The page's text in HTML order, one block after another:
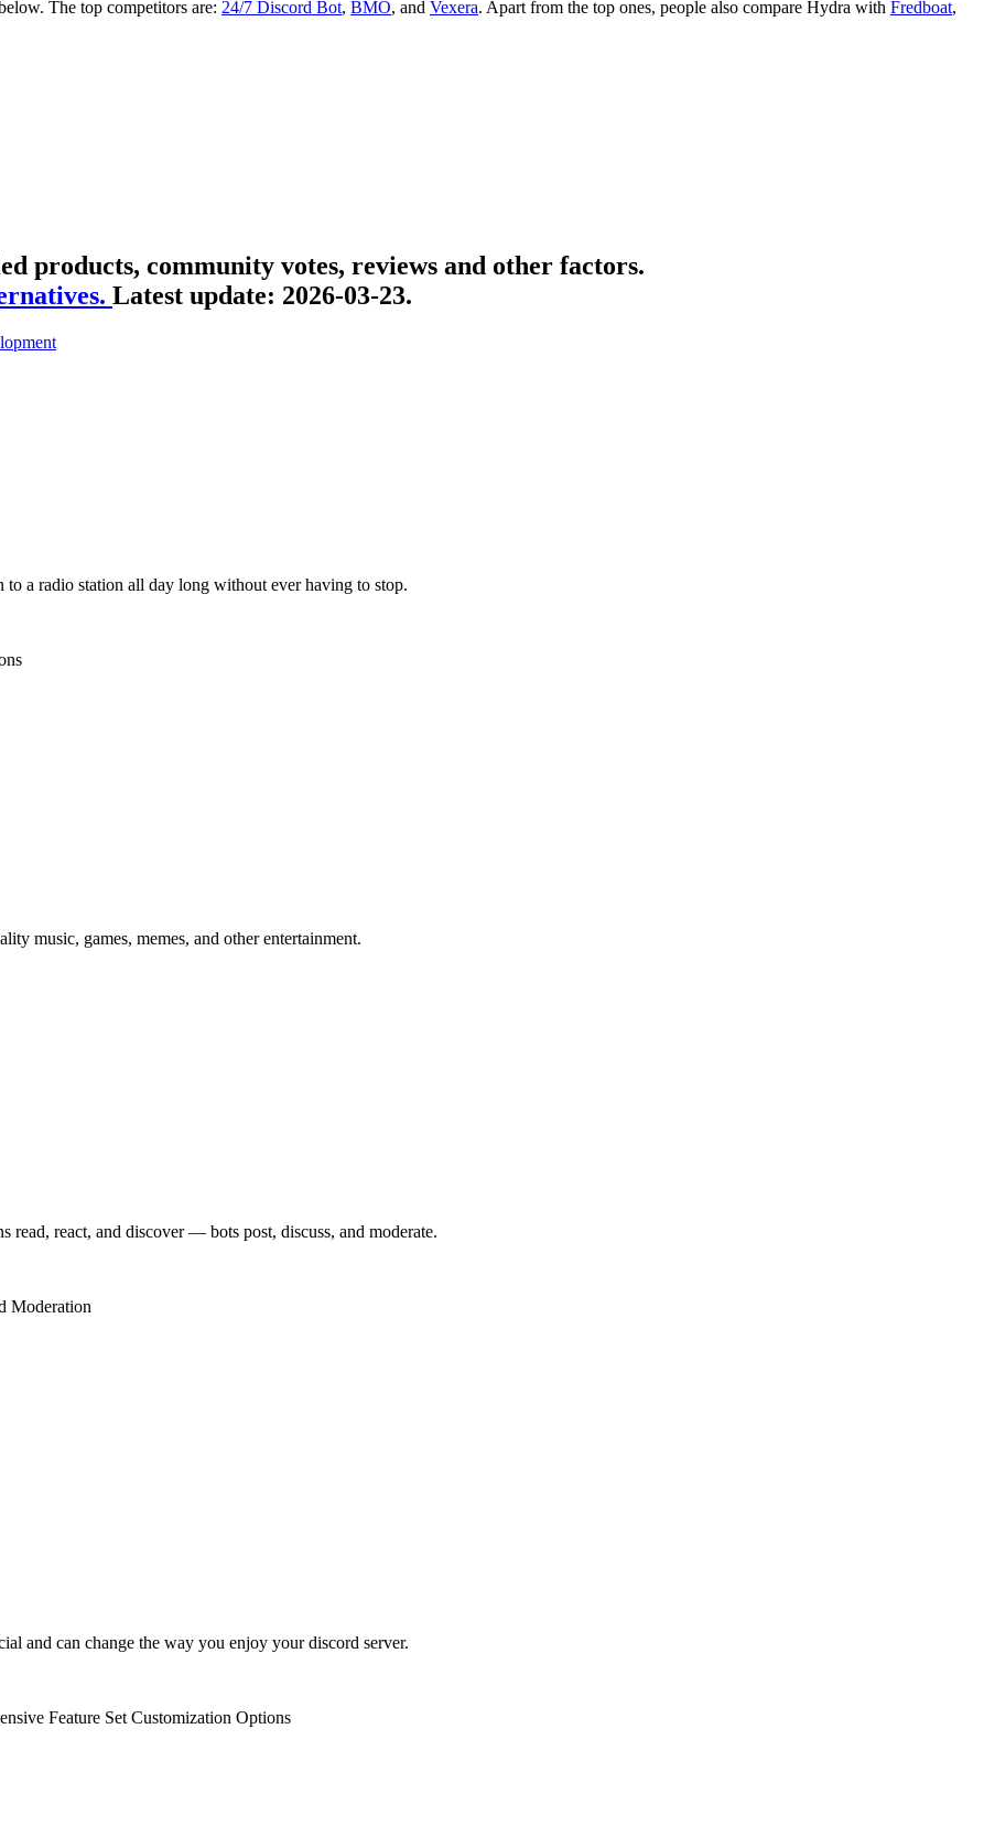
The top competitors are: 24/7 Discord Bot, BMO, and Vexera. Apart from the top ones, people also compare Hydra with Fredboat,
products, community votes, reviews and other factors.
Latest update: 2026-03-23.
a radio station all day long without ever having to stop.
music, games, memes, and other entertainment.
react, and discover — bots post, discuss, and moderate.
Moderation
and can change the way you enjoy your discord server.
Feature Set Customization Options